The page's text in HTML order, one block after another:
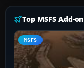
Top MSFS Add-on
MSFS